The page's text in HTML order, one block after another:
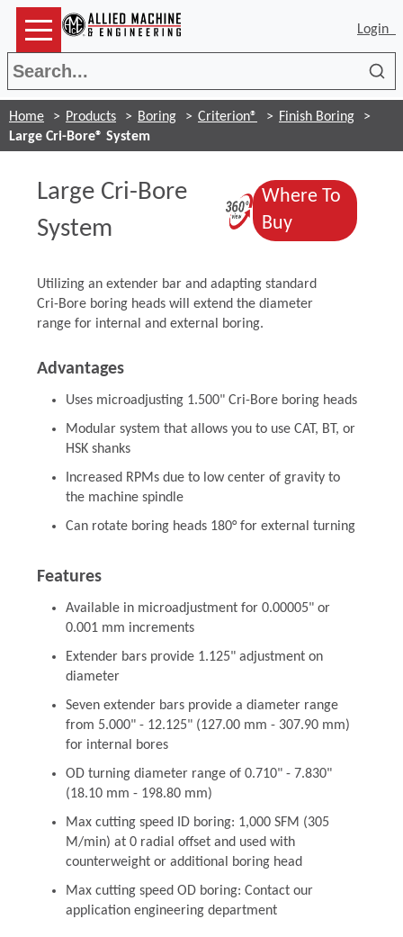
Login
Home Products Boring Criterion®
Finish Boring
Large Cri-Bore® System
Large Cri-Bore
System
(Opens in a
Where To
Buy(Opens in a
Utilizing an extender bar and adapting standard
Cri-Bore boring heads will extend the diameter
range for internal and external boring.
Advantages
Uses microadjusting 1.500" Cri-Bore boring heads
Modular system that allows you to use CAT, BT, or
HSK shanks
Increased RPMs due to low center of gravity to
the machine spindle
Can rotate boring heads 180° for external turning
Features
Available in microadjustment for 0.00005" or
0.001 mm increments
Extender bars provide 1.125" adjustment on
diameter
Seven extender bars provide a diameter range
from 5.000" - 12.125" (127.00 mm - 307.90 mm)
for internal bores
OD turning diameter range of 0.710" - 7.830"
(18.10 mm - 198.80 mm)
Max cutting speed ID boring: 1,000 SFM (305
M/min) at 0 radial offset and used with
counterweight or additional boring head
Max cutting speed OD boring: Contact our
application engineering department